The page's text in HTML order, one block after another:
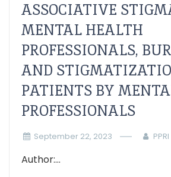
ASSOCIATIVE
MENTAL HEALTH
PROFESSIONALS,
AND
PATIENTS BY
PROFESSIONALS
September 22, 2023 PPRI
Author:...